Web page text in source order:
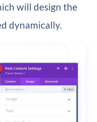
will design the
dynamically.